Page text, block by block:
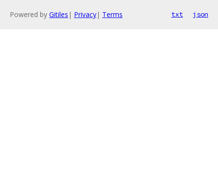
Powered by Gitiles | Privacy| Terms txt json